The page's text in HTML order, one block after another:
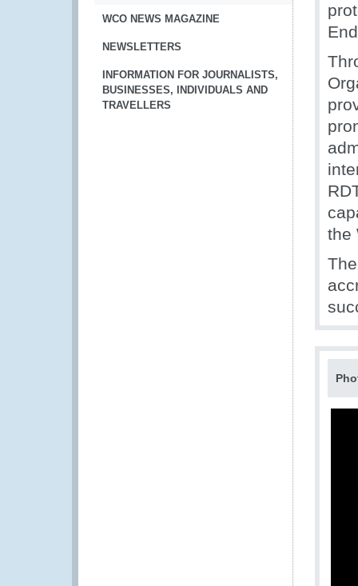
WCO NEWS MAGAZINE
NEWSLETTERS
INFORMATION FOR JOURNALISTS,
BUSINESSES, INDIVIDUALS AND
TRAVELLERS
the